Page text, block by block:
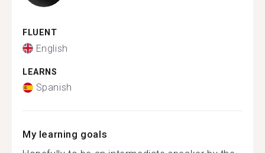
FLUENT
English
LEARNS
Spanish
My learning goals